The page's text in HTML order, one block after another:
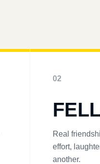
02
Real
effort,
another.